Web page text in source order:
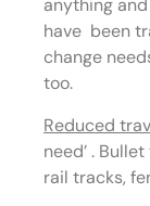
anything
have been
change
too.
Reduced
need’ .
rail tracks,